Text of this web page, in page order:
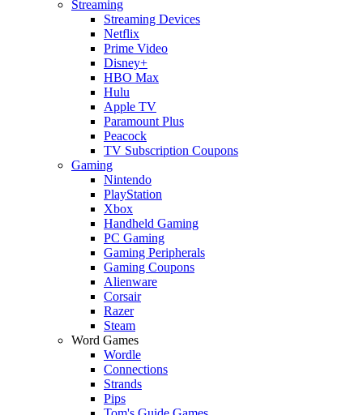
Streaming
Streaming Devices
Netflix
Prime Video
Disney+
HBO Max
Hulu
Apple TV
Paramount Plus
Peacock
TV Subscription Coupons
Gaming
Nintendo
PlayStation
Xbox
Handheld Gaming
PC Gaming
Gaming Peripherals
Gaming Coupons
Alienware
Corsair
Razer
Steam
Word Games
Wordle
Connections
Strands
Pips